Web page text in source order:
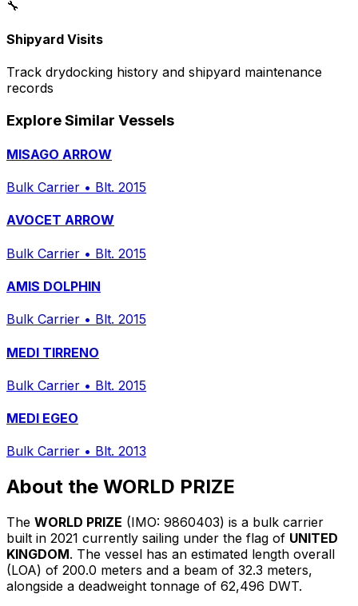
🔧
Shipyard Visits
Track drydocking history and shipyard maintenance
records
Explore Similar Vessels
MISAGO ARROW
Bulk Carrier • Blt. 2015
AVOCET ARROW
Bulk Carrier • Blt. 2015
AMIS DOLPHIN
Bulk Carrier • Blt. 2015
MEDI TIRRENO
Bulk Carrier • Blt. 2015
MEDI EGEO
Bulk Carrier • Blt. 2013
About the WORLD PRIZE
The WORLD PRIZE (IMO: 9860403) is a bulk carrier
built in 2021 currently sailing under the flag of UNITED
KINGDOM. The vessel has an estimated length overall
(LOA) of 200.0 meters and a beam of 32.3 meters,
alongside a deadweight tonnage of 62,496 DWT.